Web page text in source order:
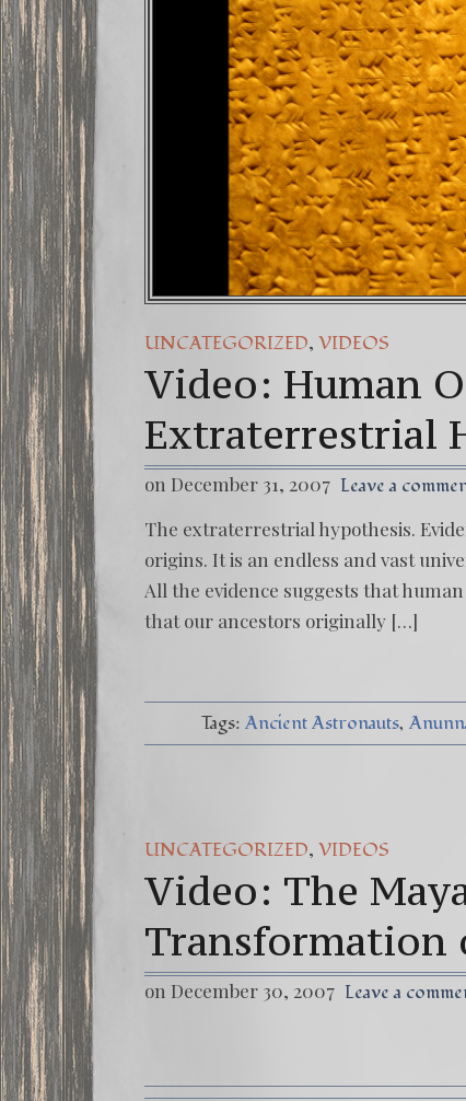
UNCATEGORIZED, VIDEOS
Video: Human
Extraterrestrial
on December 31, 2007 Leave a
The extraterrestrial hypothesis.
origins. It is an endless and vast
All the evidence suggests that
that our ancestors originally […]
Tags: Ancient Astronauts
UNCATEGORIZED, VIDEOS
Video: The
Transformation
on December 30, 2007 Leave a